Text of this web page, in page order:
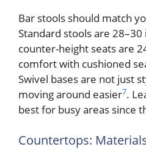
Bar stools should match
Standard stools are 28–30
counter-height seats are
comfort with cushioned
Swivel bases are not just
moving around easier7.
best for busy areas since
Countertops: